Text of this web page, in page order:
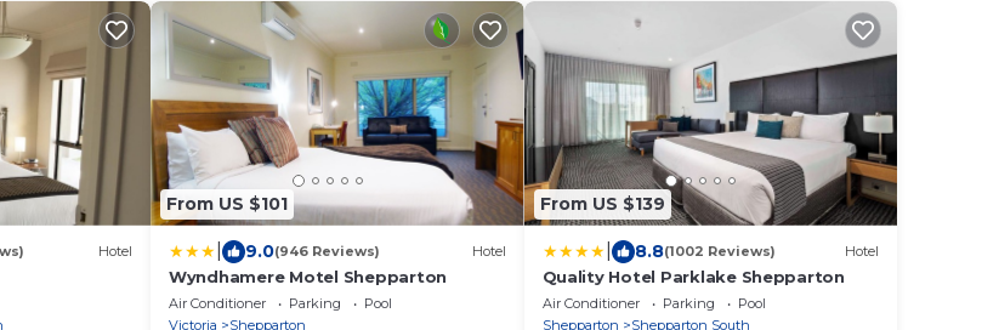
Hotel
From US $101
9.0(946 Reviews) Hotel
Wyndhamere Motel Shepparton
Air Conditioner Parking
Pool
Victoria
Shepparton
From US $139
8.8(1002 Reviews) Hotel
Quality Hotel Parklake Shepparton
Air Conditioner Parking
Pool
Shepparton
Shepparton South